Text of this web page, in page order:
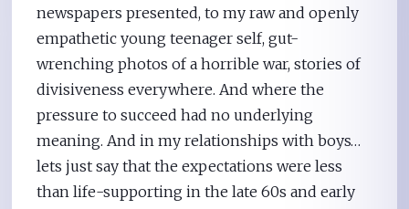
newspapers presented, to my raw and openly
empathetic young teenager self, gut-
wrenching photos of a horrible war, stories of
divisiveness everywhere. And where the
pressure to succeed had no underlying
meaning. And in my relationships with boys…
lets just say that the expectations were less
than life-supporting in the late 60s and early